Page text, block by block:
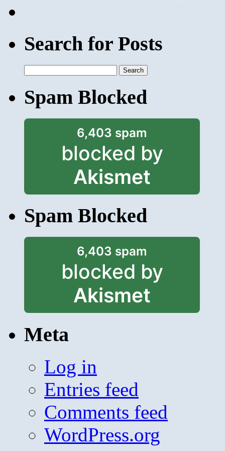
Search for Posts
for:
Spam Blocked
6,403 spam
blocked by
Akismet
Spam Blocked
6,403 spam
blocked by
Akismet
Meta
Log in
Entries feed
Comments feed
WordPress.org